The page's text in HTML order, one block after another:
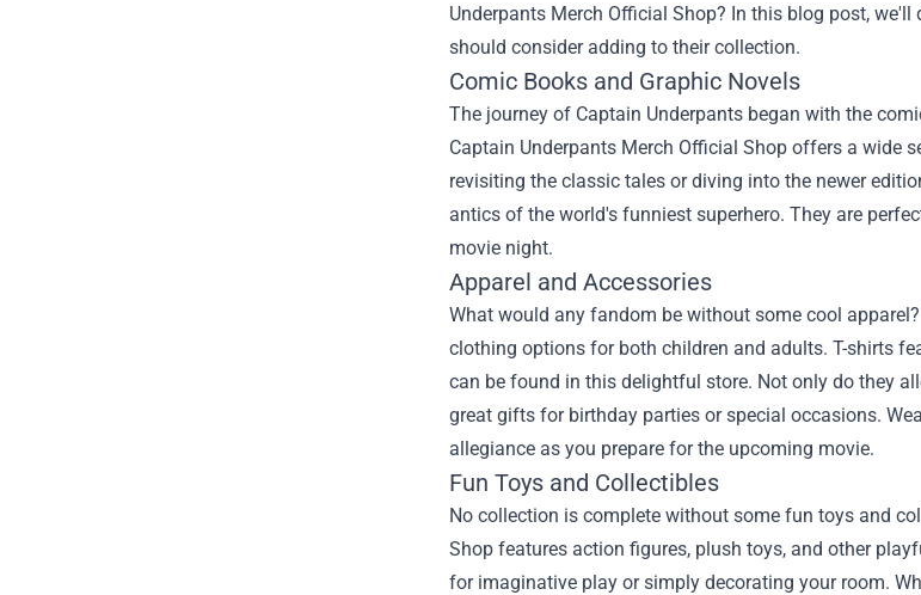
Underpants Merch Official Shop? In this blog post, we'll
should consider adding to their collection.
Comic Books and Graphic Novels
The journey of Captain Underpants began with the
Captain Underpants Merch Official Shop offers a wide
revisiting the classic tales or diving into the newer
antics of the world's funniest superhero. They are
movie night.
Apparel and Accessories
What would any fandom be without some cool
clothing options for both children and adults. T-shirts
can be found in this delightful store. Not only do they
great gifts for birthday parties or special occasions.
allegiance as you prepare for the upcoming movie.
Fun Toys and Collectibles
No collection is complete without some fun toys and
Shop features action figures, plush toys, and other
for imaginative play or simply decorating your room.